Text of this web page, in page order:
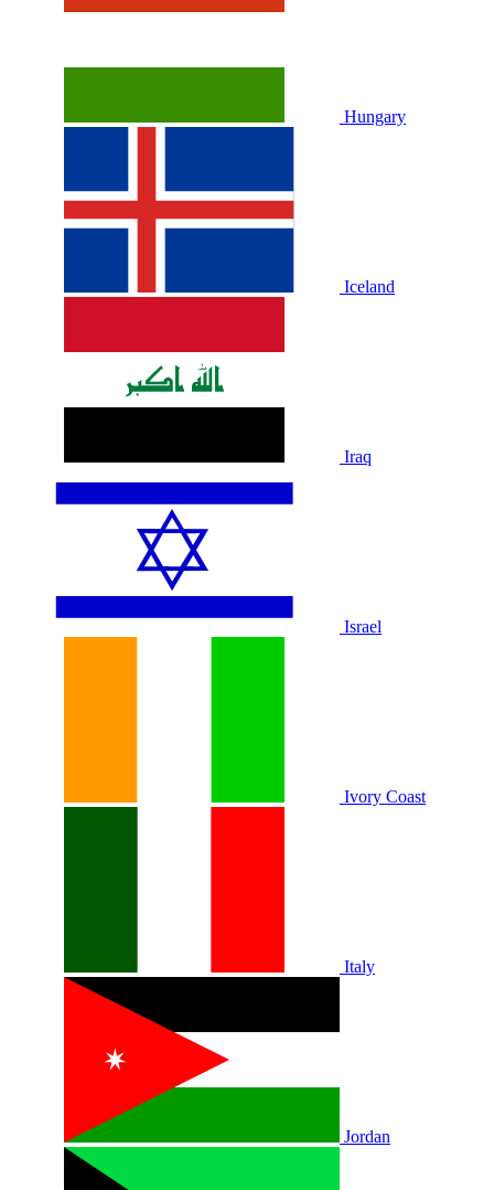
Hungary
Iceland
Iraq
Israel
Ivory Coast
Italy
Jordan